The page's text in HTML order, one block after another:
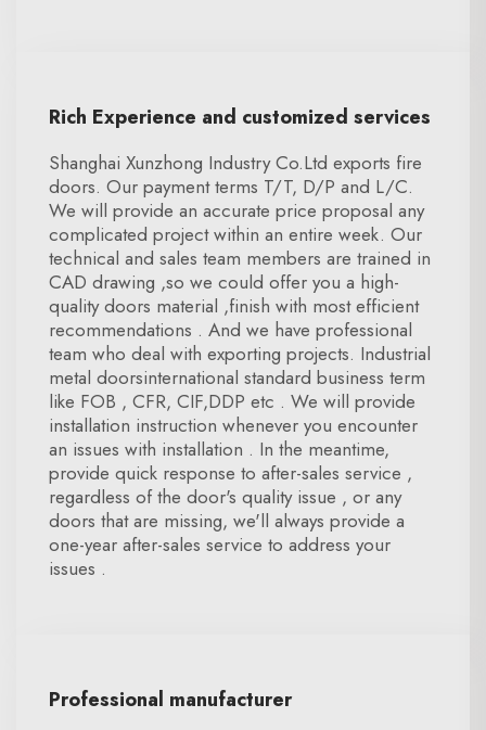
Rich Experience and customized services
Shanghai Xunzhong Industry Co.Ltd exports fire
doors. Our payment terms T/T, D/P and L/C.
We will provide an accurate price proposal any
complicated project within an entire week. Our
technical and sales team members are trained in
CAD drawing ,so we could offer you a high-
quality doors material ,finish with most efficient
recommendations . And we have professional
team who deal with exporting projects. Industrial
metal doorsinternational standard business term
like FOB , CFR, CIF,DDP etc . We will provide
installation instruction whenever you encounter
an issues with installation . In the meantime,
provide quick response to after-sales service ,
regardless of the door's quality issue , or any
doors that are missing, we'll always provide a
one-year after-sales service to address your
issues .
Professional manufacturer